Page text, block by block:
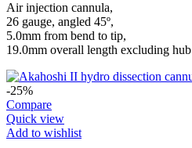
Air injection cannula,
26 gauge, angled 45º,
5.0mm from bend to tip,
19.0mm overall length excluding hub
-25%
Compare
Quick view
Add to wishlist